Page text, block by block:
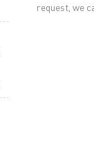
request, we